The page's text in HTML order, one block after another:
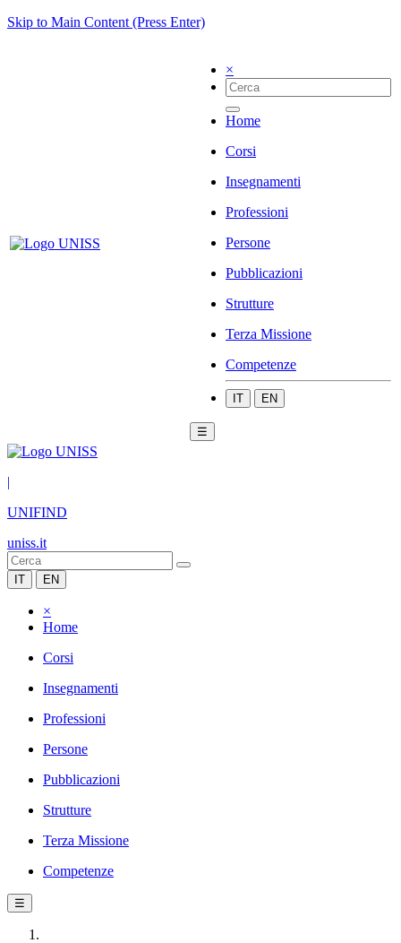
Skip to Main Content (Press Enter)
×
Home
Corsi
Insegnamenti
Professioni
Persone
Pubblicazioni
Strutture
Terza Missione
Competenze
IT EN
☰
|
UNIFIND
uniss.it
IT EN
×
Home
Corsi
Insegnamenti
Professioni
Persone
Pubblicazioni
Strutture
Terza Missione
Competenze
☰